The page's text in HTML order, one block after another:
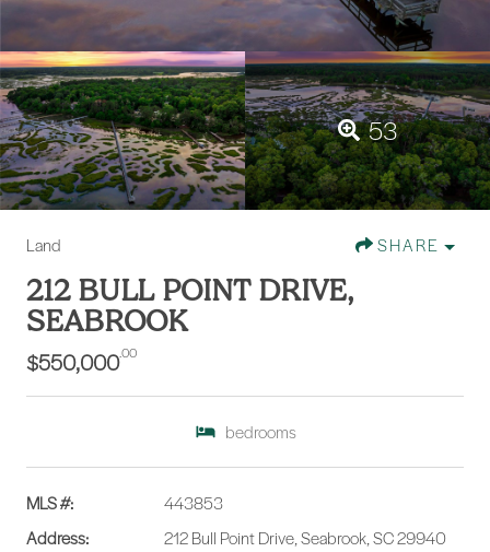
53
Land SHARE
212 BULL POINT DRIVE,
SEABROOK
$550,000.00
bedrooms
MLS #:
443853
Address:
212 Bull Point Drive, Seabrook, SC 29940